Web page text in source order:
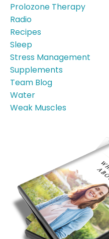
Prolozone Therapy
Radio
Recipes
Sleep
Stress Management
Supplements
Team Blog
Water
Weak Muscles